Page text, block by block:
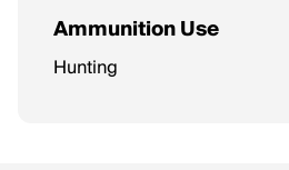
Ammunition Use
Hunting